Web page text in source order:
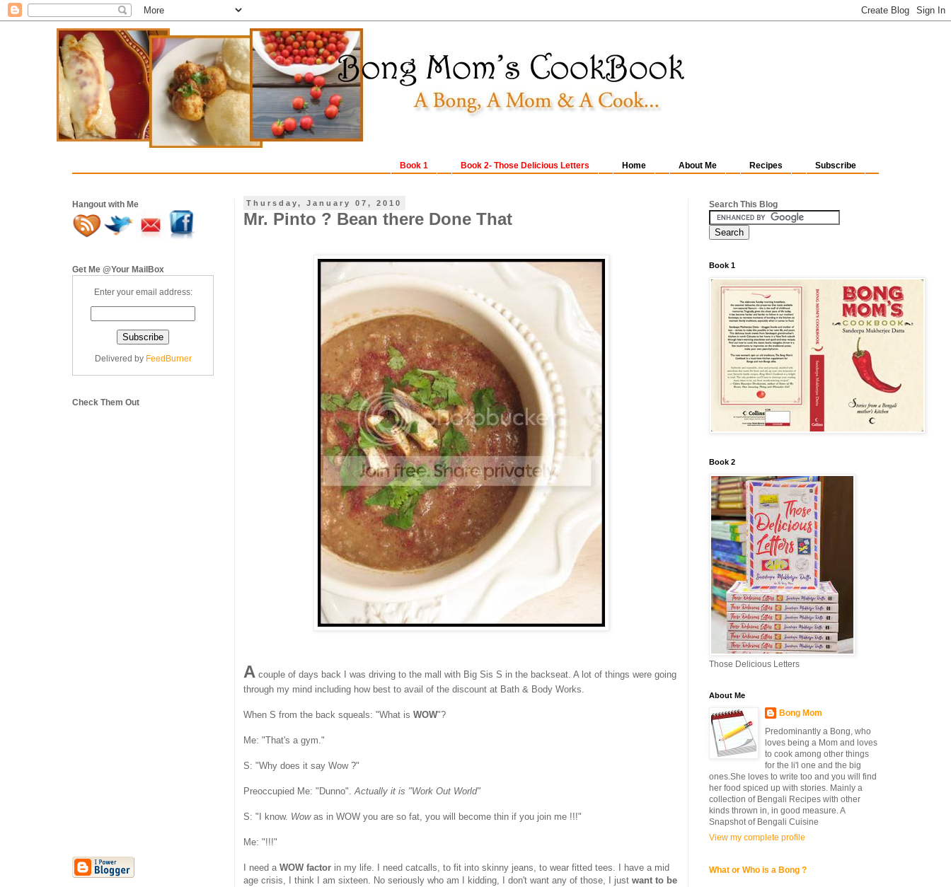
Subscribe
Recipes
About Me
Home
Book 2- Those Delicious Letters
Book 1
Thursday, January 07, 2010
Mr. Pinto ? Bean there Done That
A couple of days back I was driving to the mall with Big Sis S in the backseat. A lot of things were going
through my mind including how best to avail of the discount at Bath & Body Works.
When S from the back squeals: "What is WOW"?
Me: "That's a gym."
S: "Why does it say Wow ?"
Preoccupied Me: "Dunno".Actually it is "Work Out World"
S: "I know. Wow as in WOW you are so fat, you will become thin if you join me !!!"
Me: "!!!"
I need a WOW factor in my life. I need catcalls, to fit into skinny jeans, to wear fitted tees. I have a mid
age crisis, I think I am sixteen. No seriously who am I kidding, I don't want any of those, I just want to be
Hangout with Me
Get Me @Your MailBox
Enter your email address:
Delivered by FeedBurner
Check Them Out
Search This Blog
Book 1
Book 2
Those Delicious Letters
About Me
Bong Mom
Predominantly a Bong, who
loves being a Mom and loves
to cook among other things
for the li'l one and the big
ones.She loves to write too and you will find
her food spiced up with stories. Mainly a
collection of Bengali Recipes with other
kinds thrown in, in good measure. A
Snapshot of Bengali Cuisine
View my complete profile
What or Who is a Bong ?